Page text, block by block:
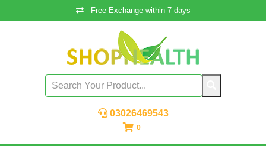
Free Exchange within 7 days
03026469543
0